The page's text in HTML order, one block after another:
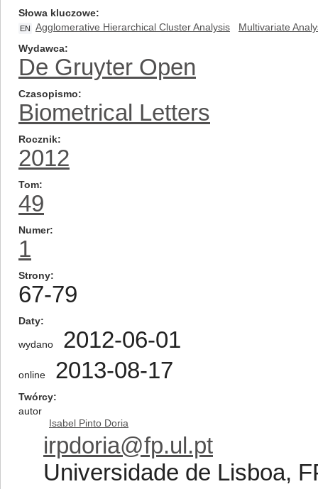
Słowa kluczowe
EN Agglomerative Hierarchical Cluster Analysis
Multivariate
Wydawca
De Gruyter Open
Czasopismo
Biometrical Letters
Rocznik
2012
Tom
49
Numer
1
Strony
67-79
Daty
wydano 2012-06-01
online 2013-08-17
Twórcy
autor
Isabel Pinto Doria
irpdoria@fp.ul.pt
Universidade de Lisboa,